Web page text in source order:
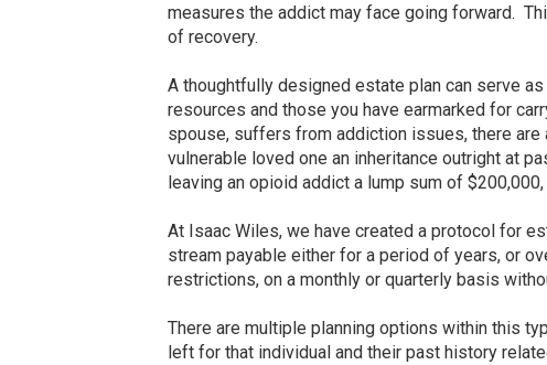
measures the addict may face going forward.
of recovery.
A thoughtfully designed estate plan can serve
resources and those you have earmarked for
spouse, suffers from addiction issues, there
vulnerable loved one an inheritance outright at
leaving an opioid addict a lump sum of
At Isaac Wiles, we have created a protocol for
stream payable either for a period of years, or
restrictions, on a monthly or quarterly basis
There are multiple planning options within this
left for that individual and their past history